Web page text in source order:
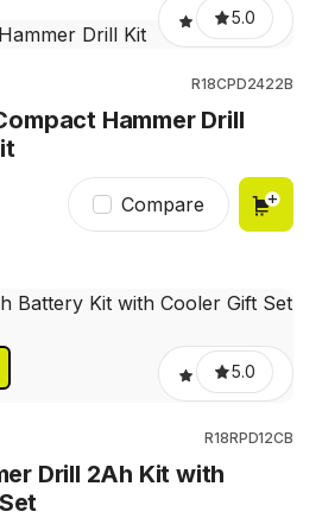
5.0
R18CPD2422B
Hammer Drill
Compare
5.0
R18RPD12CB
Drill 2Ah Kit with